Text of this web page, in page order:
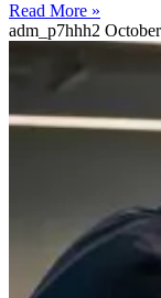
Read More »
adm_p7hhh2